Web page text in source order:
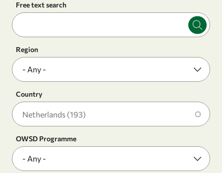
Free text search
Region
Country
OWSD Programme